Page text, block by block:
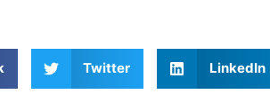
Twitter LinkedIn